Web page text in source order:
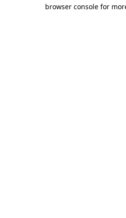
browser console for